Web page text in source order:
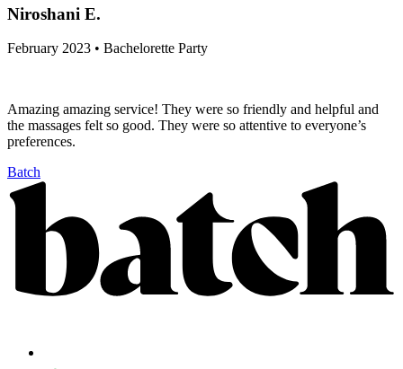
Niroshani E.
February 2023 • Bachelorette Party
Amazing amazing service! They were so friendly and helpful and
the massages felt so good. They were so attentive to everyone’s
preferences.
Batch